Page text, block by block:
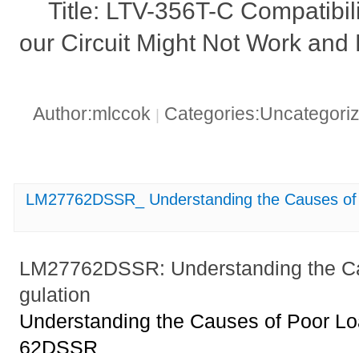
Title: LTV-356T-C
our Circuit Might Not Work and
Author:mlccok
LM27762DSSR_ Understanding the Causes
LM27762DSSR: Understanding the
gulation
Understanding the Causes of Poor
62DSSR